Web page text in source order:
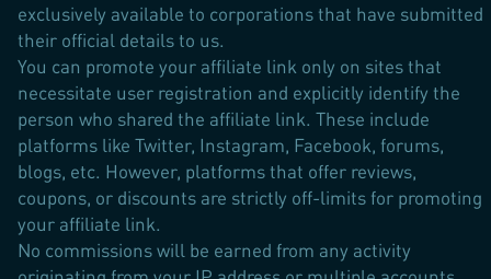
exclusively available to corporations that have submitted
their official details to us.
You can promote your affiliate link only on sites that
necessitate user registration and explicitly identify the
person who shared the affiliate link. These include
platforms like Twitter, Instagram, Facebook, forums,
blogs, etc. However, platforms that offer reviews,
coupons, or discounts are strictly off-limits for promoting
your affiliate link.
No commissions will be earned from any activity